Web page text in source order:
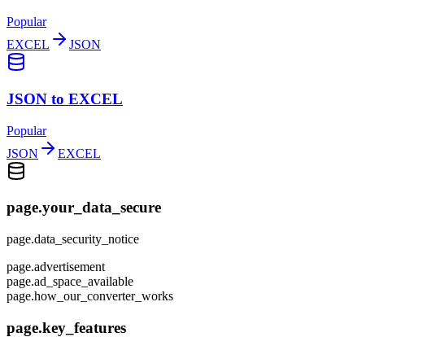
Popular
EXCEL
JSON
JSON to EXCEL
Popular
JSON
EXCEL
page.your_data_secure
page.data_security_notice
page.advertisement
page.ad_space_available
page.how_our_converter_works
page.key_features